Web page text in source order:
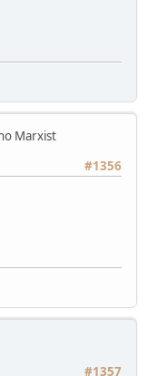
Marxist
#1356
#1357